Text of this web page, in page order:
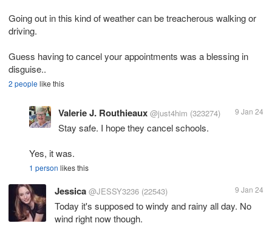
Going out in this kind of weather can be treacherous walking or
driving.
Guess having to cancel your appointments was a blessing in
disguise..
2 peoplelike this
Valerie J. Routhieaux @just4him (323274) 9 Jan 24
Stay safe. I hope they cancel schools.
Yes, it was.
1 person likes this
Jessica @JESSY3236 (22543) 9 Jan 24
Today it's supposed to windy and rainy all day. No
wind right now though.